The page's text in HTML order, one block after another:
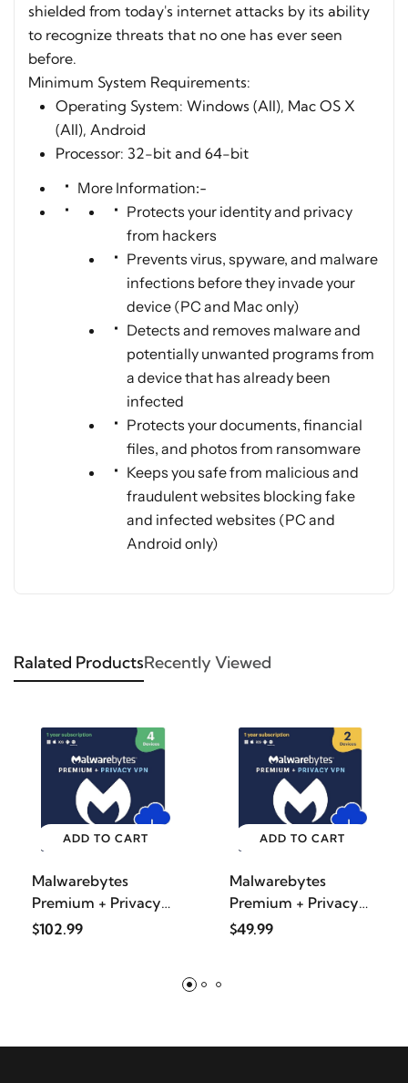
shielded from today's internet attacks by its ability
to recognize threats that no one has ever seen
before.
Minimum System Requirements:
Operating System: Windows (All), Mac OS X
(All), Android
Processor: 32-bit and 64-bit
More Information:-
Protects your identity and privacy
from hackers
Prevents virus, spyware, and malware
infections before they invade your
device (PC and Mac only)
Detects and removes malware and
potentially unwanted programs from
a device that has already been
infected
Protects your documents, financial
files, and photos from ransomware
Keeps you safe from malicious and
fraudulent websites blocking fake
and infected websites (PC and
Android only)
Ralated ProductsRecently Viewed
ADD TO CART
Malwarebytes
Premium + Privacy
VPN bundl
$102.99
ADD TO CART
Malwarebytes
Premium + Privacy
VPN bundl
$49.99